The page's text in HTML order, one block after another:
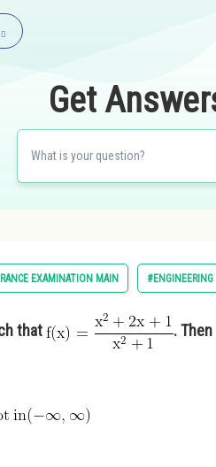
Get
EXAMINATION MAIN #ENGINEERING
that . Then